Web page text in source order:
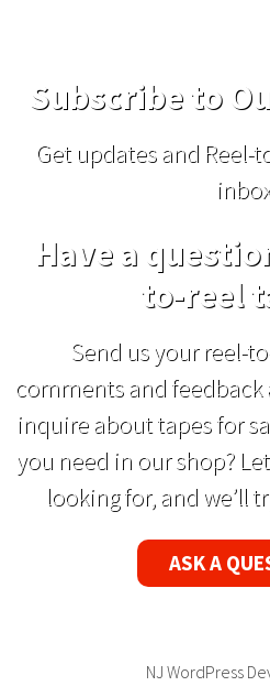
Subscribe to
Get updates and Reel-
Have a
to-reel
Send us your reel-
comments and
inquire about tapes for
you need in our shop?
looking for, and we’ll
ASK A
NJ WordPress